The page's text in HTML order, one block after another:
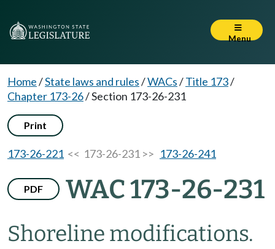
Menu
Home/State laws and rules/WACs/Title 173/
Chapter 173-26/Section 173-26-231
Print
173-26-221 << 173-26-231 >> 173-26-241
PDF WAC 173-26-231
Shoreline modifications.